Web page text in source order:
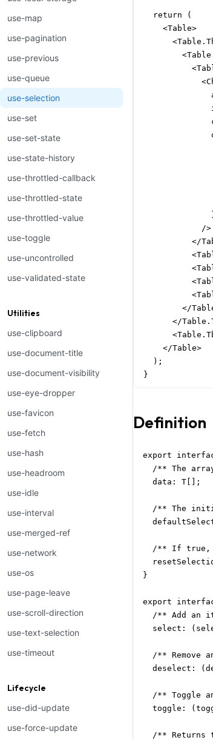
use-map
use-pagination
use-previous
use-queue
use-selection
use-set
use-set-state
use-state-history
use-throttled-callback
use-throttled-state
use-throttled-value
use-toggle
use-uncontrolled
use-validated-state
Utilities
use-clipboard
use-document-title
use-document-visibility
use-eye-dropper
use-favicon
use-fetch
use-hash
use-headroom
use-idle
use-interval
use-merged-ref
use-network
use-os
use-page-leave
use-scroll-direction
use-text-selection
use-timeout
Lifecycle
use-did-update
use-force-update
  return (
    <Table>
            />
</
</
</
    </Table>
  );
}
Definition
export
/** The
  data: T[];
/** The
/** If
}
export
/** Add an
select:
/** Remove
deselect:
/** Toggle
toggle:
/** Returns